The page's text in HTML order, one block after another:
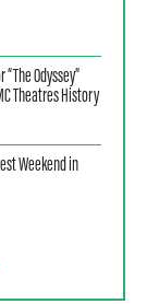
Odyssey”
Theatres History
Weekend in